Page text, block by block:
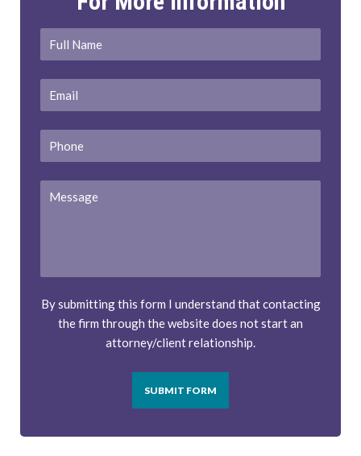
By submitting this form I understand that contacting
the firm through the website does not start an
attorney/client relationship.
SUBMIT FORM